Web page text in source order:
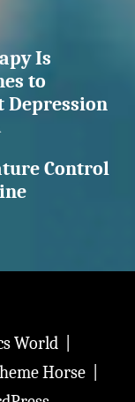
Is
to
Depression
Control
World
Horse